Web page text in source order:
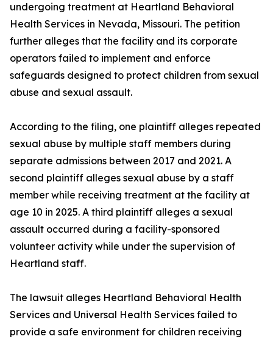
undergoing treatment at Heartland Behavioral
Health Services in Nevada, Missouri. The petition
further alleges that the facility and its corporate
operators failed to implement and enforce
safeguards designed to protect children from sexual
abuse and sexual assault.
According to the filing, one plaintiff alleges repeated
sexual abuse by multiple staff members during
separate admissions between 2017 and 2021. A
second plaintiff alleges sexual abuse by a staff
member while receiving treatment at the facility at
age 10 in 2025. A third plaintiff alleges a sexual
assault occurred during a facility-sponsored
volunteer activity while under the supervision of
Heartland staff.
The lawsuit alleges Heartland Behavioral Health
Services and Universal Health Services failed to
provide a safe environment for children receiving